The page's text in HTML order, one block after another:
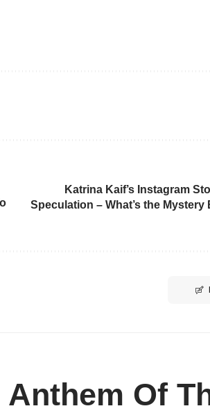
Katrina Kaif’s Instagram
Speculation – What’s the Mystery
Of